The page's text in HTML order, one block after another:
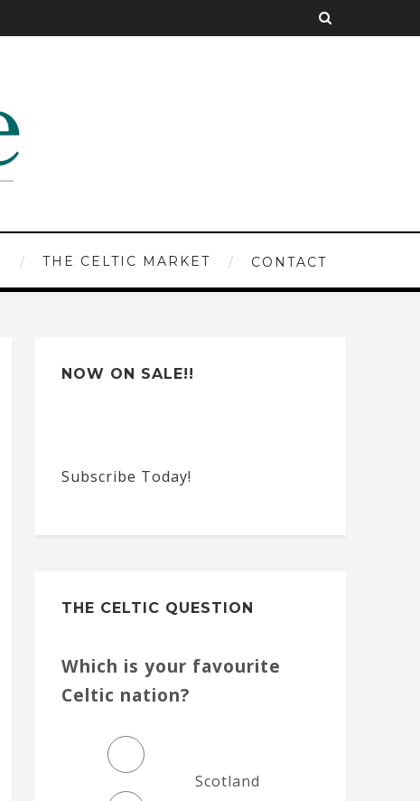
THE CELTIC MARKET CONTACT
NOW ON SALE!!
Subscribe Today!
THE CELTIC QUESTION
Which is your favourite
Celtic nation?
Scotland